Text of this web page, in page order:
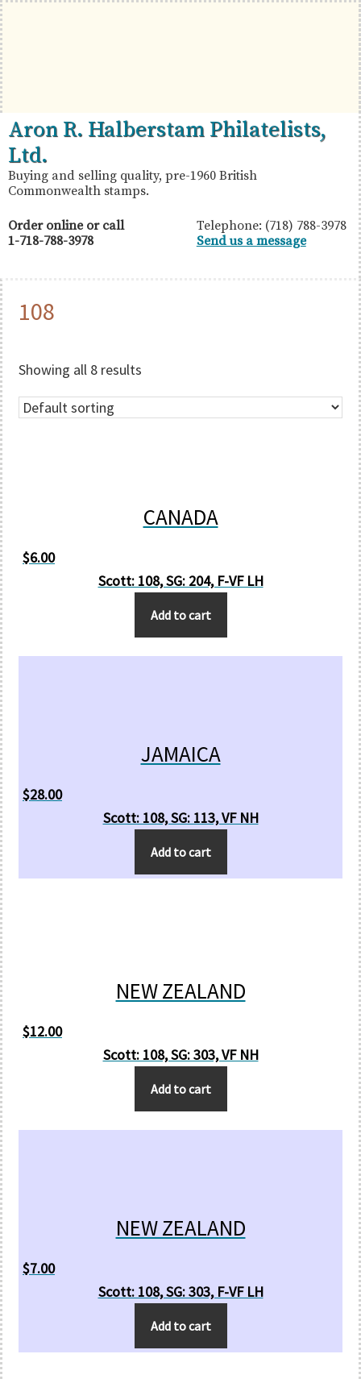
Skip
to
primary
navigation
Skip
to
main
content
Skip
to
primary
sidebar
British
Commonwealth
Stamps
Aron
R.
Halberstam
Philatelists,
Ltd.
Aron R. Halberstam Philatelists,
Ltd.
Buying and selling quality, pre-1960 British
Commonwealth stamps.
Order online or call
1-718-788-3978
Telephone: (718) 788-3978
Send us a message
108
Showing all 8 results
CANADA
$6.00
Scott: 108, SG: 204, F-VF LH
Add to cart
JAMAICA
$28.00
Scott: 108, SG: 113, VF NH
Add to cart
NEW ZEALAND
$12.00
Scott: 108, SG: 303, VF NH
Add to cart
NEW ZEALAND
$7.00
Scott: 108, SG: 303, F-VF LH
Add to cart